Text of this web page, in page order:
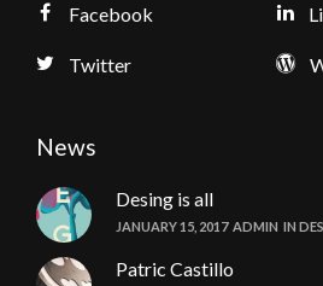
Facebook
Twitter
News
Desing is all
JANUARY 15, 2017 ADMIN IN
Patric Castillo